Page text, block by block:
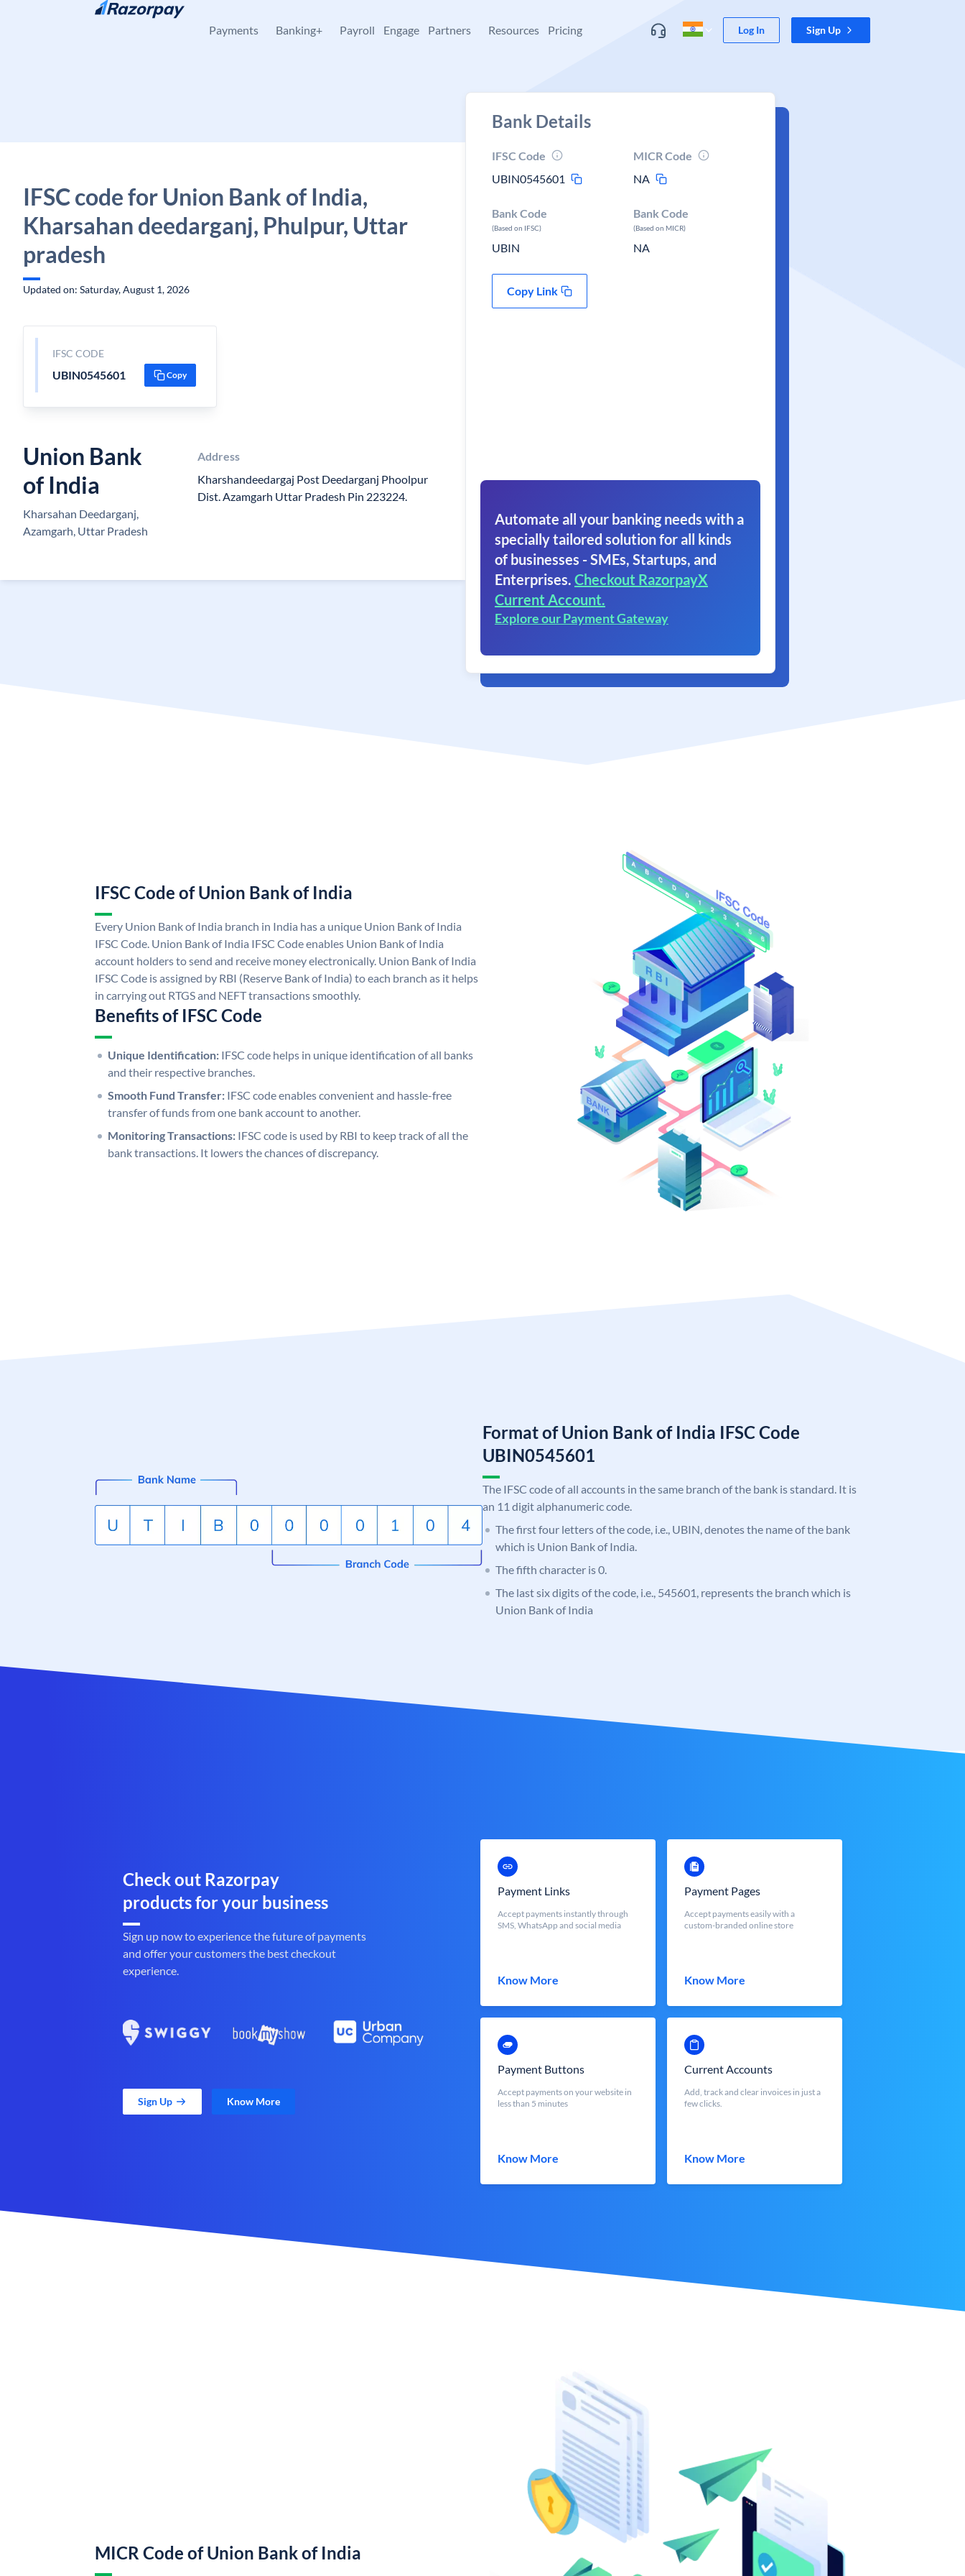
Skip to content
Payments Banking+ Payroll Engage Partners Resources Pricing Log In Sign Up
IFSC code for Union Bank of India,
Kharsahan deedarganj, Phulpur, Uttar
pradesh
Updated on: Saturday, August 1, 2026
IFSC CODE
UBIN0545601 Copy
Union Bank
of India
Kharsahan Deedarganj,
Azamgarh, Uttar Pradesh
Address
Kharshandeedargaj Post Deedarganj Phoolpur
Dist. Azamgarh Uttar Pradesh Pin 223224.
Bank Details
IFSC Code
UBIN0545601
MICR Code
NA
Bank Code
(Based on IFSC)
UBIN
Bank Code
(Based on MICR)
NA
Copy Link
Automate all your banking needs with a
specially tailored solution for all kinds
of businesses - SMEs, Startups, and
Enterprises. Checkout RazorpayX
Current Account.
Explore our Payment Gateway
IFSC Code of Union Bank of India
Every Union Bank of India branch in India has a unique Union Bank of India
IFSC Code. Union Bank of India IFSC Code enables Union Bank of India
account holders to send and receive money electronically. Union Bank of India
IFSC Code is assigned by RBI (Reserve Bank of India) to each branch as it helps
in carrying out RTGS and NEFT transactions smoothly.
Benefits of IFSC Code
Unique Identification: IFSC code helps in unique identification of all banks
and their respective branches.
Smooth Fund Transfer: IFSC code enables convenient and hassle-free
transfer of funds from one bank account to another.
Monitoring Transactions: IFSC code is used by RBI to keep track of all the
bank transactions. It lowers the chances of discrepancy.
Format of Union Bank of India IFSC Code
UBIN0545601
The IFSC code of all accounts in the same branch of the bank is standard. It is
an 11 digit alphanumeric code.
The first four letters of the code, i.e., UBIN, denotes the name of the bank
which is Union Bank of India.
The fifth character is 0.
The last six digits of the code, i.e., 545601, represents the branch which is
Union Bank of India
Check out Razorpay
products for your business
Sign up now to experience the future of payments
and offer your customers the best checkout
experience.
Sign Up Know More
Payment Links
Accept payments instantly through
SMS, WhatsApp and social media
Know More
Payment Pages
Accept payments easily with a
custom-branded online store
Know More
Payment Buttons
Accept payments on your website in
less than 5 minutes
Know More
Current Accounts
Add, track and clear invoices in just a
few clicks.
Know More
MICR Code of Union Bank of India